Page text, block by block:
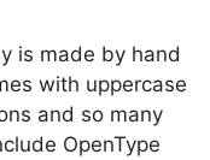
is made by hand
with uppercase
and so many
OpenType